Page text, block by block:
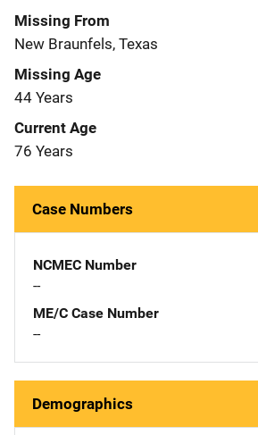
Missing From
New Braunfels, Texas
Missing Age
44 Years
Current Age
76 Years
Case Numbers
NCMEC Number
--
ME/C Case Number
--
Demographics